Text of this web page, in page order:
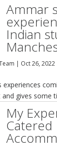
Ammar
Indian
| Oct 26, 2022
experiences
gives some
My
Catered